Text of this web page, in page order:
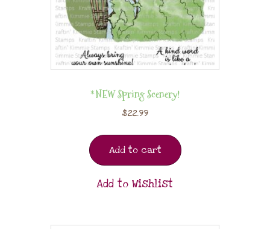
*NEW Spring Scenery!
$22.99
Add to cart
Add to Wishlist